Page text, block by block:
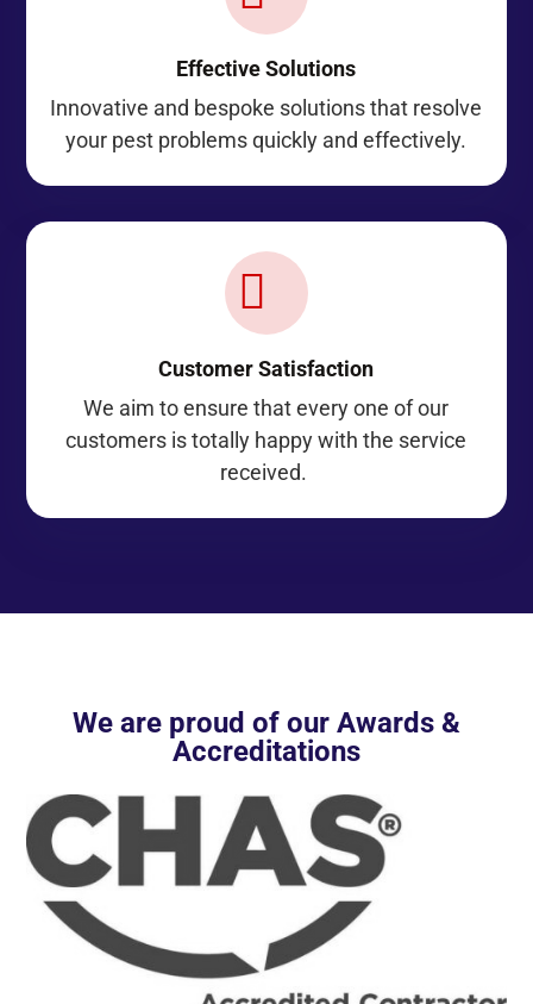
Effective Solutions
Innovative and bespoke solutions that resolve
your pest problems quickly and effectively.
Customer Satisfaction
We aim to ensure that every one of our
customers is totally happy with the service
received.
We are proud of our Awards &
Accreditations